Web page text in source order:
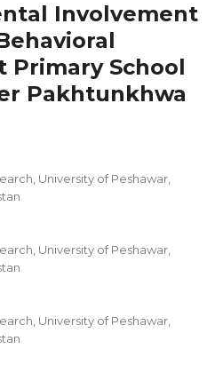
Involvement
School
Pakhtunkhwa
University of Peshawar,
University of Peshawar,
University of Peshawar,